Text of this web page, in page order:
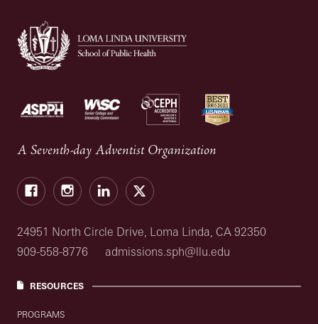
A Seventh-day Adventist Organization
FacebookInstagramLinkedIn
X
24951 North Circle Drive, Loma Linda, CA 92350
909-558-8776
admissions.sph@llu.edu
RESOURCES
PROGRAMS